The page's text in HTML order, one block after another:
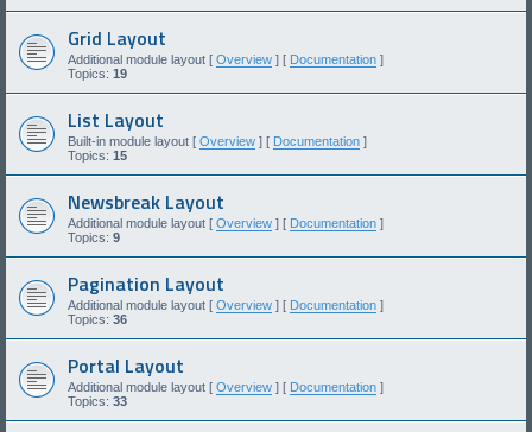
Grid Layout
Additional module layout [ Overview ] [ Documentation ]
Topics: 19
List Layout
Built-in module layout [ Overview ] [ Documentation ]
Topics: 15
Newsbreak Layout
Additional module layout [ Overview ] [ Documentation ]
Topics: 9
Pagination Layout
Additional module layout [ Overview ] [ Documentation ]
Topics: 36
Portal Layout
Additional module layout [ Overview ] [ Documentation ]
Topics: 33